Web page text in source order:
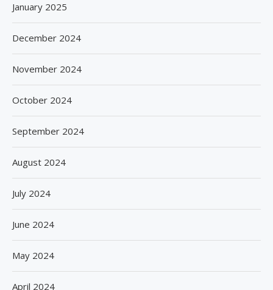
January 2025
December 2024
November 2024
October 2024
September 2024
August 2024
July 2024
June 2024
May 2024
April 2024